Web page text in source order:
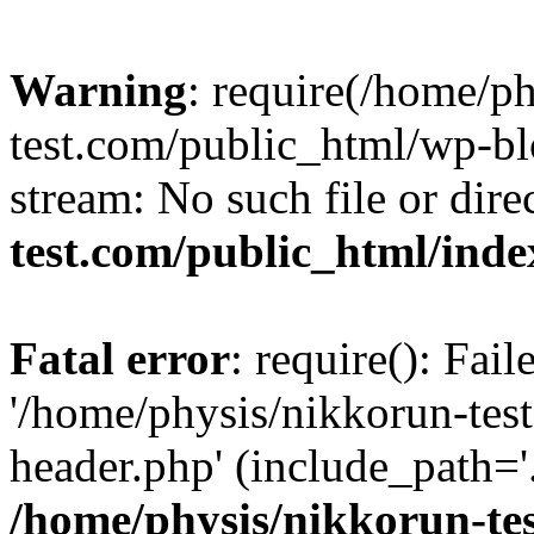
Warning: require(/home/
test.com/public_html/wp-
stream: No such file or
test.com/public_html/
Fatal error: require():
'/home/physis/nikkorun-
header.php'
/home/physis/nikkorun-